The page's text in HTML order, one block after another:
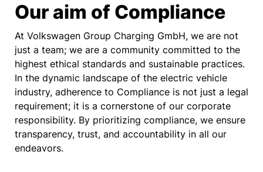
Our aim of Compliance
At Volkswagen Group Charging GmbH, we are not
just a team; we are a community committed to the
highest ethical standards and sustainable practices.
In the dynamic landscape of the electric vehicle
industry, adherence to Compliance is not just a legal
requirement; it is a cornerstone of our corporate
responsibility. By prioritizing compliance, we ensure
transparency, trust, and accountability in all our
endeavors.